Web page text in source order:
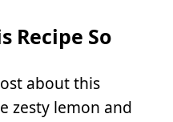
Recipe So
about this
zesty lemon and